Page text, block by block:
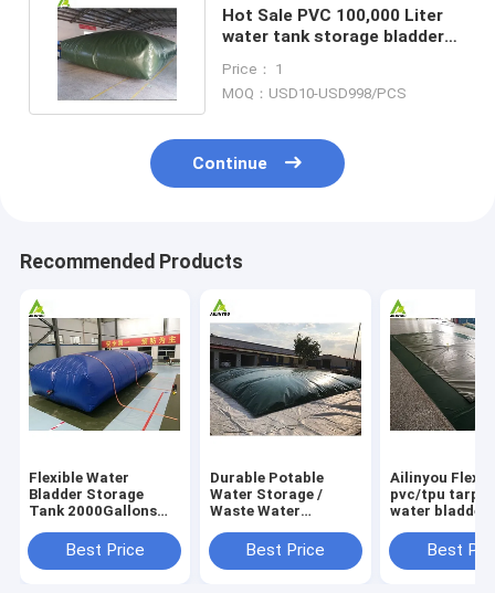
Hot Sale PVC 100,000 Liter
water tank storage bladder
Price： 1
MOQ：USD10-USD998/PCS
Continue
Recommended Products
Flexible Water
Bladder Storage
Tank 2000Gallons
Bladder Storage
Tank 2000gallons
Best Price
Durable Potable
Water Storage /
Waste Water
Storage Tanks
Best Price
Ailinyou
pvc/tpu
water bladder
Best